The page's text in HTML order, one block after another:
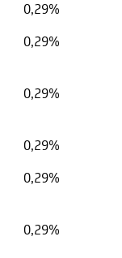
0,29%
0,29%
0,29%
0,29%
0,29%
0,29%